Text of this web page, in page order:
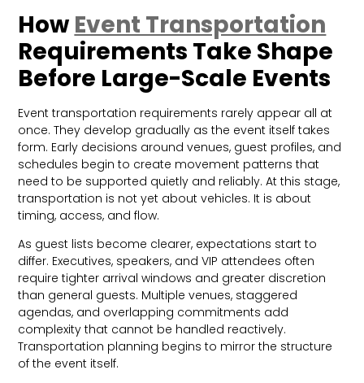
How Event Transportation
Requirements Take Shape
Before Large-Scale Events
Event transportation requirements rarely appear all at
once. They develop gradually as the event itself takes
form. Early decisions around venues, guest profiles, and
schedules begin to create movement patterns that
need to be supported quietly and reliably. At this stage,
transportation is not yet about vehicles. It is about
timing, access, and flow.
As guest lists become clearer, expectations start to
differ. Executives, speakers, and VIP attendees often
require tighter arrival windows and greater discretion
than general guests. Multiple venues, staggered
agendas, and overlapping commitments add
complexity that cannot be handled reactively.
Transportation planning begins to mirror the structure
of the event itself.